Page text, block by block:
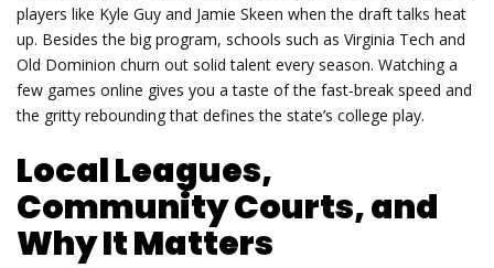
players like Kyle Guy and Jamie Skeen when the draft talks heat
up. Besides the big program, schools such as Virginia Tech and
Old Dominion churn out solid talent every season. Watching a
few games online gives you a taste of the fast‑break speed and
the gritty rebounding that defines the state’s college play.
Local Leagues,
Community Courts, and
Why It Matters